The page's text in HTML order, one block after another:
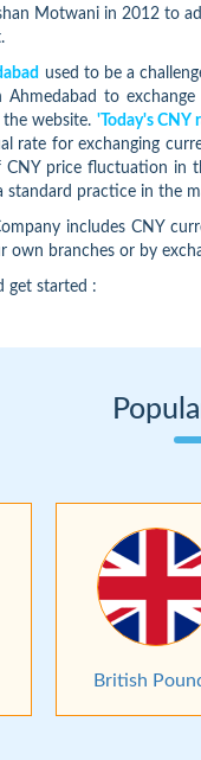
Motwani in 2012 to
used to be a
Ahmedabad to
website. 'Today's CNY
rate for exchanging
price fluctuation
standard practice in the
includes CNY
own branches or by
get started :
British